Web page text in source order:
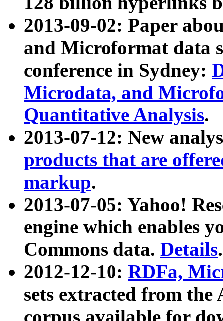
2013-09-02: Paper
and Microformat data
conference in Sydney:
Microdata, and
Quantitative Analysis.
2013-07-12: New
products that are
markup.
2013-07-05: Yahoo!
engine which enables
Commons data. Details.
2012-12-10: RDFa,
sets extracted from
corpus available for